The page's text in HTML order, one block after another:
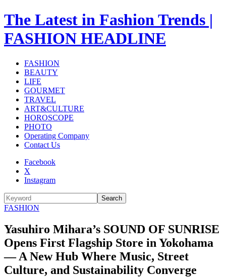
The Latest in Fashion Trends |
FASHION HEADLINE
FASHION
BEAUTY
LIFE
GOURMET
TRAVEL
ART&CULTURE
HOROSCOPE
PHOTO
Operating Company
Contact Us
Facebook
X
Instagram
Search
FASHION
Yasuhiro Mihara’s SOUND OF SUNRISE
Opens First Flagship Store in Yokohama
— A New Hub Where Music, Street
Culture, and Sustainability Converge